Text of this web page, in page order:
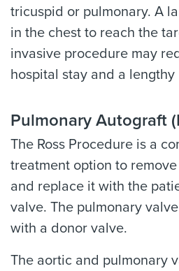
tricuspid or pulmonary. A
in the chest to reach the
invasive procedure may
hospital stay and a lengthy
Pulmonary Autograft
The Ross Procedure is a
treatment option to
and replace it with the
valve. The pulmonary
with a donor valve.
The aortic and pulmonary